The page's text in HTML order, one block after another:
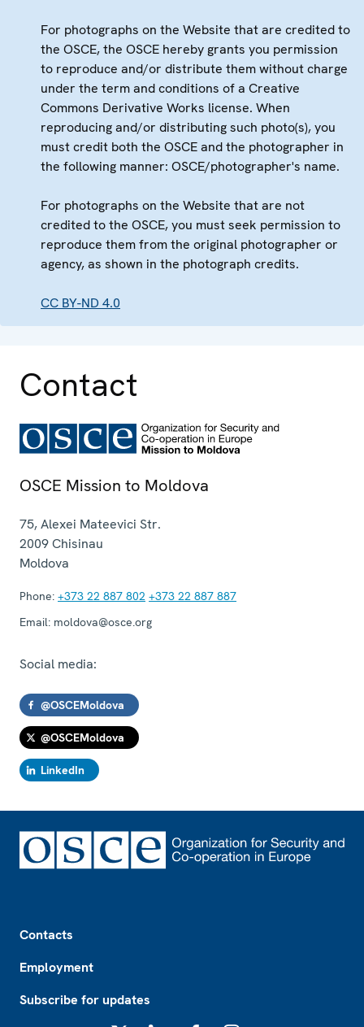
For photographs on the Website that are credited to
the OSCE, the OSCE hereby grants you permission
to reproduce and/or distribute them without charge
under the term and conditions of a Creative
Commons Derivative Works license. When
reproducing and/or distributing such photo(s), you
must credit both the OSCE and the photographer in
the following manner: OSCE/photographer's name.
For photographs on the Website that are not
credited to the OSCE, you must seek permission to
reproduce them from the original photographer or
agency, as shown in the photograph credits.
CC BY-ND 4.0
Contact
OSCE Mission to Moldova
75, Alexei Mateevici Str.
2009Chisinau
Moldova
Phone: +373 22 887 802 +373 22 887 887
Email: moldova@osce.org
Social media:
@OSCEMoldova
@OSCEMoldova
LinkedIn
Contacts
Employment
Subscribe for updates